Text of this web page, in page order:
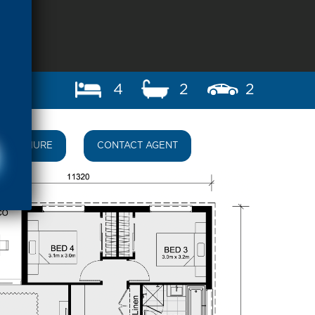
4 2 2
CONTACT AGENT